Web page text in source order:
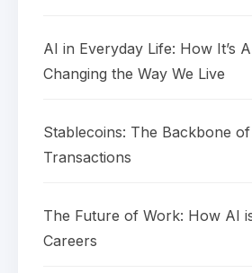
AI in Everyday Life: How It’s
Changing the Way We Live
Stablecoins: The Backbone
Transactions
The Future of Work: How AI
Careers